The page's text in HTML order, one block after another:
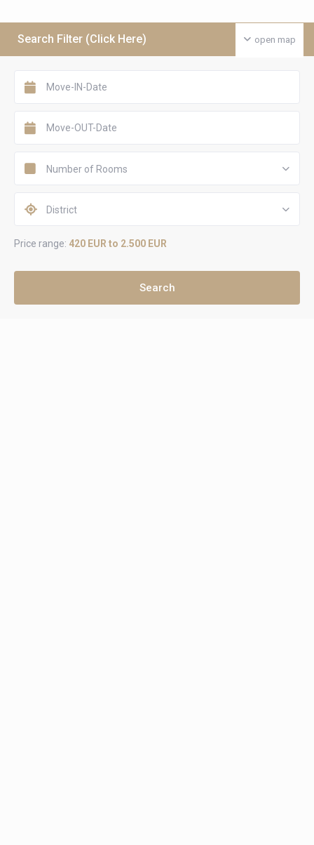
open map
Search Filter (Click Here)
Number of Rooms
District
Price range: 420 EUR to 2.500 EUR